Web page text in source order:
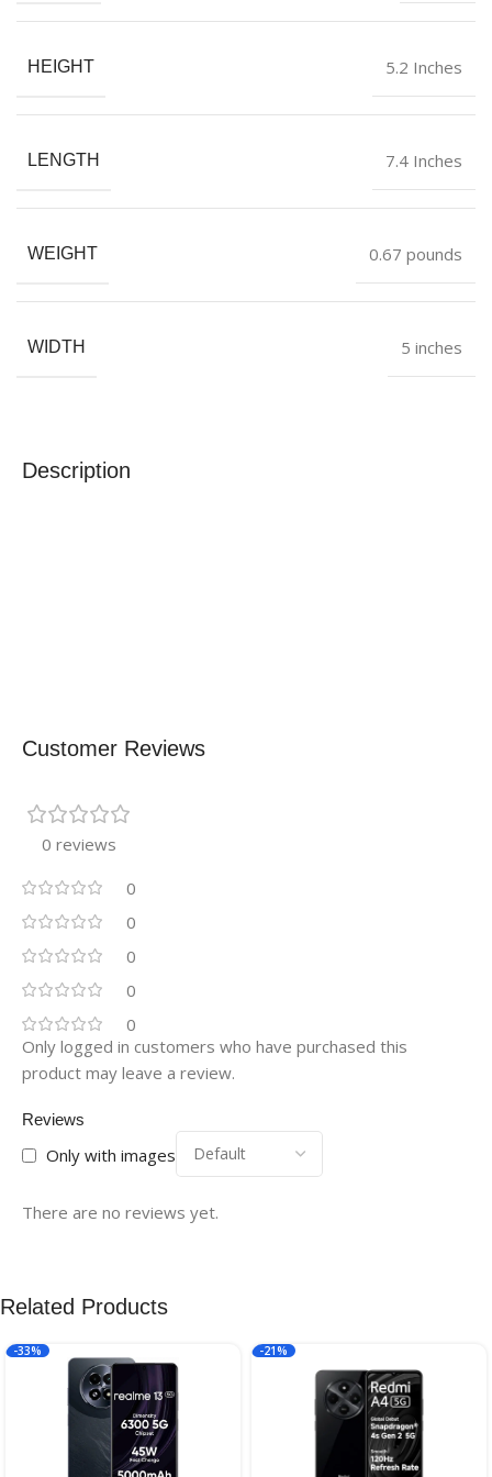
Description
HEIGHT 5.2 Inches
LENGTH 7.4 Inches
WEIGHT 0.67 pounds
WIDTH 5 inches
Customer Reviews
0 reviews
0
0
0
0
0
Reviews
Only with images
There are no reviews yet.
Only logged in customers who have purchased this
product may leave a review.
Related Products
-33% -21%